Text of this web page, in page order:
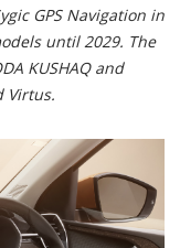
GPS Navigation in
until 2029. The
KUSHAQ and
Virtus.